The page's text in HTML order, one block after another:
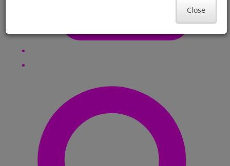
Close